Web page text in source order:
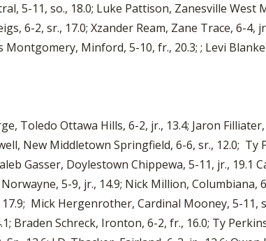
5-11, so., 18.0; Luke Pattison, Zanesville
6-2, sr., 17.0; Xzander Ream, Zane Trace, 6-4,
Montgomery, Minford, 5-10, fr., 20.3; ; Levi
Toledo Ottawa Hills, 6-2, jr., 13.4; Jaron
New Middletown Springfield, 6-6, sr., 12.0;
Gasser, Doylestown Chippewa, 5-11, jr., 19.1
5-9, jr., 14.9; Nick Million, Columbiana,
Mick Hergenrother, Cardinal Mooney, 5-11,
Braden Schreck, Ironton, 6-2, fr., 16.0; Ty